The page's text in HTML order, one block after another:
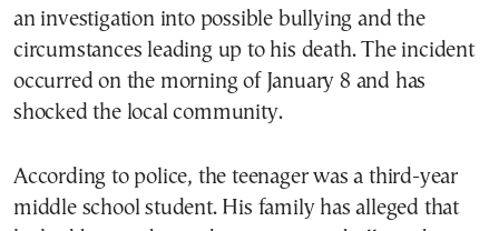
an investigation into possible bullying and the
circumstances leading up to his death. The incident
occurred on the morning of January 8 and has
shocked the local community.
According to police, the teenager was a third-year
middle school student. His family has alleged that